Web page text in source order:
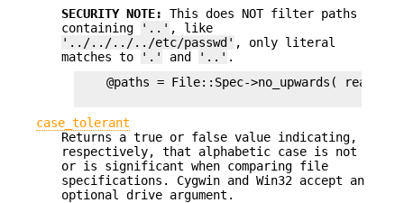
SECURITY NOTE:
This does NOT filter paths
containing
'..' , like
'../../../../etc/passwd' , only literal
matches to
'.' and '..' .
@paths = File::Spec->no_upwards( readdir
case_tolerant
Returns a true or false value indicating,
respectively, that alphabetic case is not
or is significant when comparing file
specifications. Cygwin and Win32 accept an
optional drive argument.